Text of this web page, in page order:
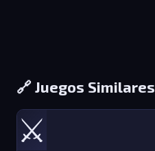
🔗 Juegos Similares
⚔️